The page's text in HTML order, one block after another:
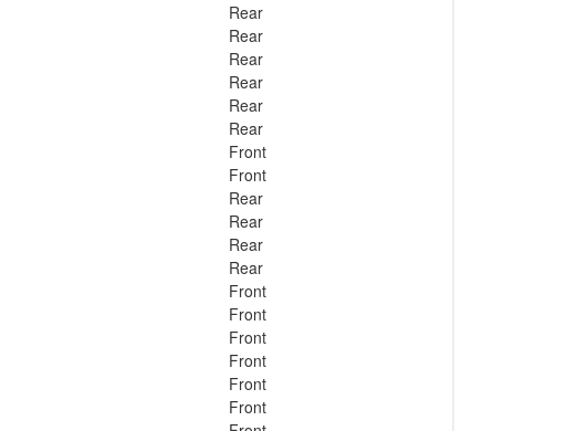
Rear
Rear
Rear
Rear
Rear
Rear
Front
Front
Rear
Rear
Rear
Rear
Front
Front
Front
Front
Front
Front